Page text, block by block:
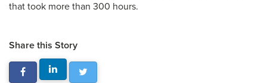
that took more than 300 hours.
Share this Story